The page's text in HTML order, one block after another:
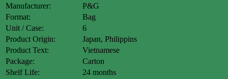
Manufacturer:
P&G
Format:
Bag
Unit / Case:
6
Product Origin:
Japan, Philippins
Product Text:
Vietnamese
Package:
Carton
Shelf Life:
24 months